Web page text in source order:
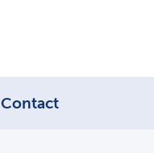
Contact